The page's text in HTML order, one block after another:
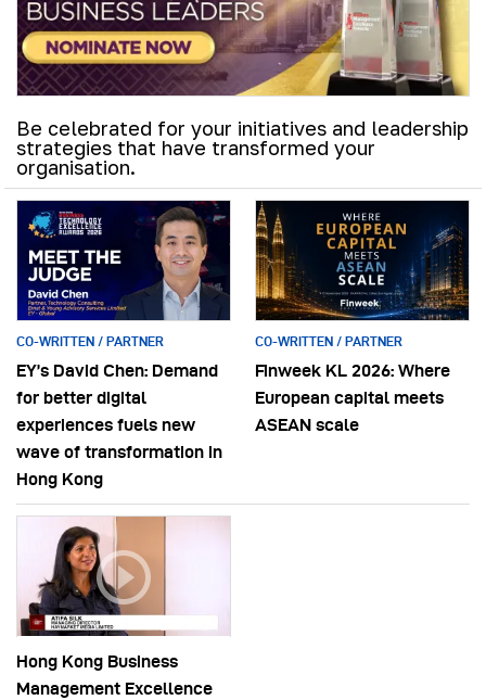
Be celebrated for your initiatives and leadership
strategies that have transformed your
organisation.
CO-WRITTEN / PARTNER
EY’s David Chen: Demand
for better digital
experiences fuels new
wave of transformation in
Hong Kong
CO-WRITTEN / PARTNER
Finweek KL 2026: Where
European capital meets
ASEAN scale
Hong Kong Business
Management Excellence